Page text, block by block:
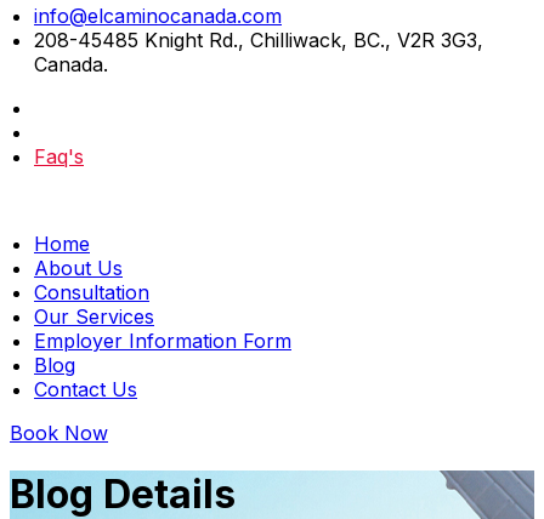
Skip
to
content
info@elcaminocanada.com
208-45485 Knight Rd., Chilliwack, BC., V2R 3G3,
Canada.
Faq's
Home
About Us
Consultation
Our Services
Employer Information Form
Blog
Contact Us
Book Now
Blog Details